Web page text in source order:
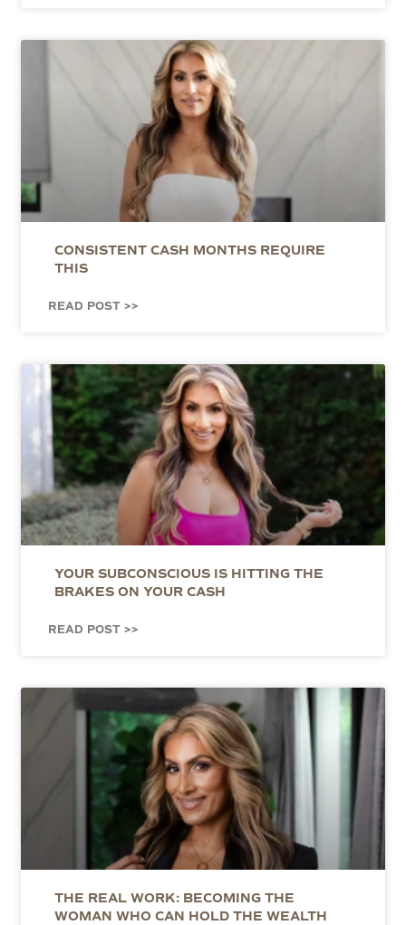
CONSISTENT CASH MONTHS REQUIRE
THIS
READ POST >>
YOUR SUBCONSCIOUS IS HITTING THE
BRAKES ON YOUR CASH
READ POST >>
THE REAL WORK: BECOMING THE
WOMAN WHO CAN HOLD THE WEALTH